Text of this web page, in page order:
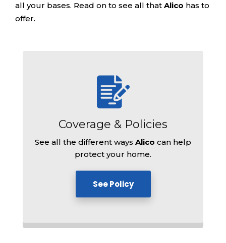
all your bases. Read on to see all that Alico has to
offer.
Coverage & Policies
See all the different ways Alico can help
protect your home.
See Policy